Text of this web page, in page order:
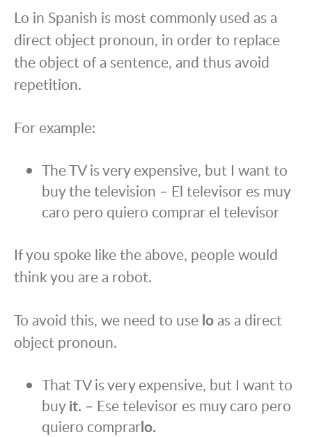
Lo in Spanish is most commonly used as a
direct object pronoun, in order to replace
the object of a sentence, and thus avoid
repetition.
For example:
The TV is very expensive, but I want to
buy the television – El televisor es muy
caro pero quiero comprar el televisor
If you spoke like the above, people would
think you are a robot.
To avoid this, we need to use loas a direct
object pronoun.
That TV is very expensive, but I want to
buyit. – Ese televisor es muy caro pero
quiero comprarlo.